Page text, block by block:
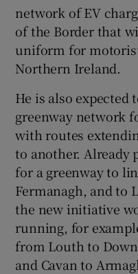
network of EV
of the Border that
uniform for
Northern Ireland.
He is also
greenway network
with routes
to another. Already
for a greenway to
Fermanagh, and to
the new initiative
running, for
from Louth to
and Cavan to